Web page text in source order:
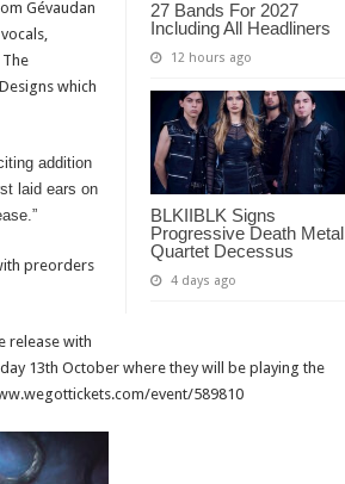
27 Bands For 2027
Including All Headliners
12 hours ago
BLKIIBLK Signs
Progressive Death Metal
Quartet Decessus
4 days ago
Gévaudan
which
addition
laid ears on
preorders
release with
13th October where they will be playing the
event/589810